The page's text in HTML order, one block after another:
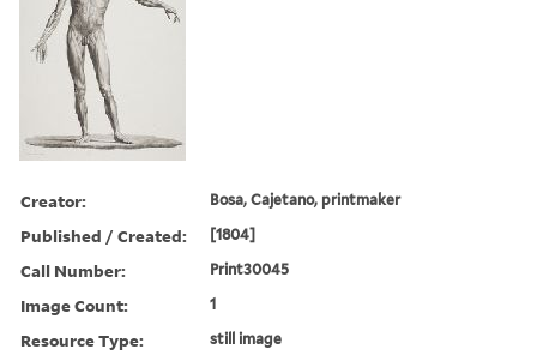
Creator: Bosa, Cajetano, printmaker
Published / Created: [1804]
Call Number: Print30045
Image Count: 1
Resource Type: still image